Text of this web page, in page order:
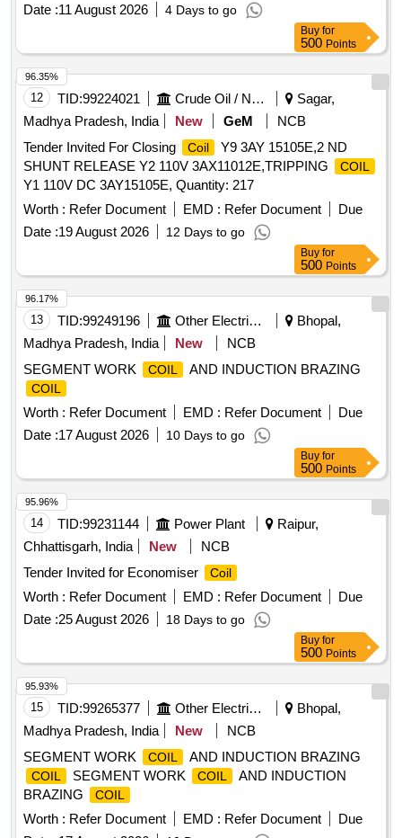
Date :11 August 2026 4 Days to go
Buy for
500 Points
12 TID:99224021 Crude Oil / Natural Gas / Mineral Fuels
Sagar,
Madhya Pradesh, India
New GeM
NCB
Tender Invited For Closing
Coil
Y9 3AY 15105E,2 ND
SHUNT RELEASE Y2 110V 3AX11012E,TRIPPING
COIL
Y1 110V DC 3AY15105E, Quantity: 217
Worth : Refer Document EMD : Refer Document
Due
Date :19 August 2026 12 Days to go
96.35%
Buy for
500 Points
13 TID:99249196 Other Electrical Products
Bhopal,
Madhya Pradesh, India
New
NCB
SEGMENT WORK
COIL AND INDUCTION BRAZING
COIL
Worth : Refer Document EMD : Refer Document
Due
Date :17 August 2026 10 Days to go
96.17%
Buy for
500 Points
14 TID:99231144 Power Plant
Raipur,
Chhattisgarh, India
New
NCB
Tender Invited for Economiser
Coil
Worth : Refer Document EMD : Refer Document
Due
Date :25 August 2026 18 Days to go
95.96%
Buy for
500 Points
15 TID:99265377 Other Electrical Products
Bhopal,
Madhya Pradesh, India
New
NCB
SEGMENT WORK
COIL AND INDUCTION BRAZING
COIL SEGMENT WORK COIL
AND INDUCTION
BRAZING
COIL
Worth : Refer Document EMD : Refer Document
Due
95.93%